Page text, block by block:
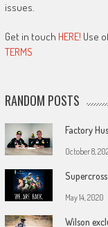
issues.
Get in touch HERE! Use
TERMS
RANDOM POSTS
Factory
October 8,
May 14, 2020
Wilson